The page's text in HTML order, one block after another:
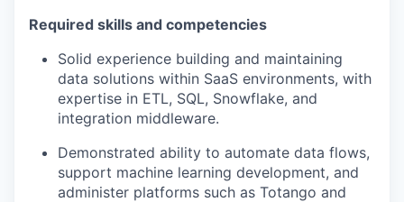
Required skills and competencies
Solid experience building and maintaining
data solutions within SaaS environments, with
expertise in ETL, SQL, Snowflake, and
integration middleware.
Demonstrated ability to automate data flows,
support machine learning development, and
administer platforms such as Totango and